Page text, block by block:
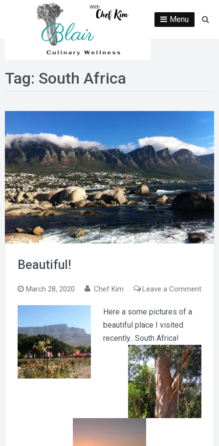
Menu
Tag: South Africa
Beautiful!
March 28, 2020 Chef Kim Leave a Commenton
Here a some pictures of a
beautiful place I visited
recently…South Africa!